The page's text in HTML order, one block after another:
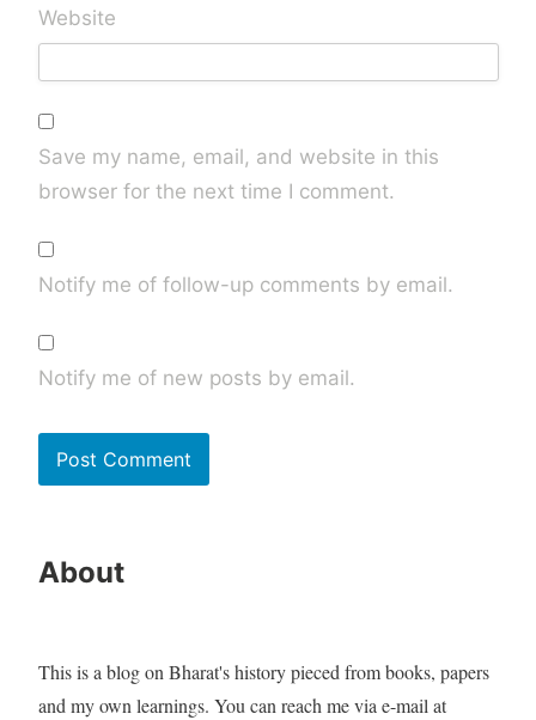
Website
Save my name, email, and website in this
browser for the next time I comment.
Notify me of follow-up comments by email.
Notify me of new posts by email.
About
This is a blog on Bharat's history pieced from books, papers
and my own learnings. You can reach me via e-mail at